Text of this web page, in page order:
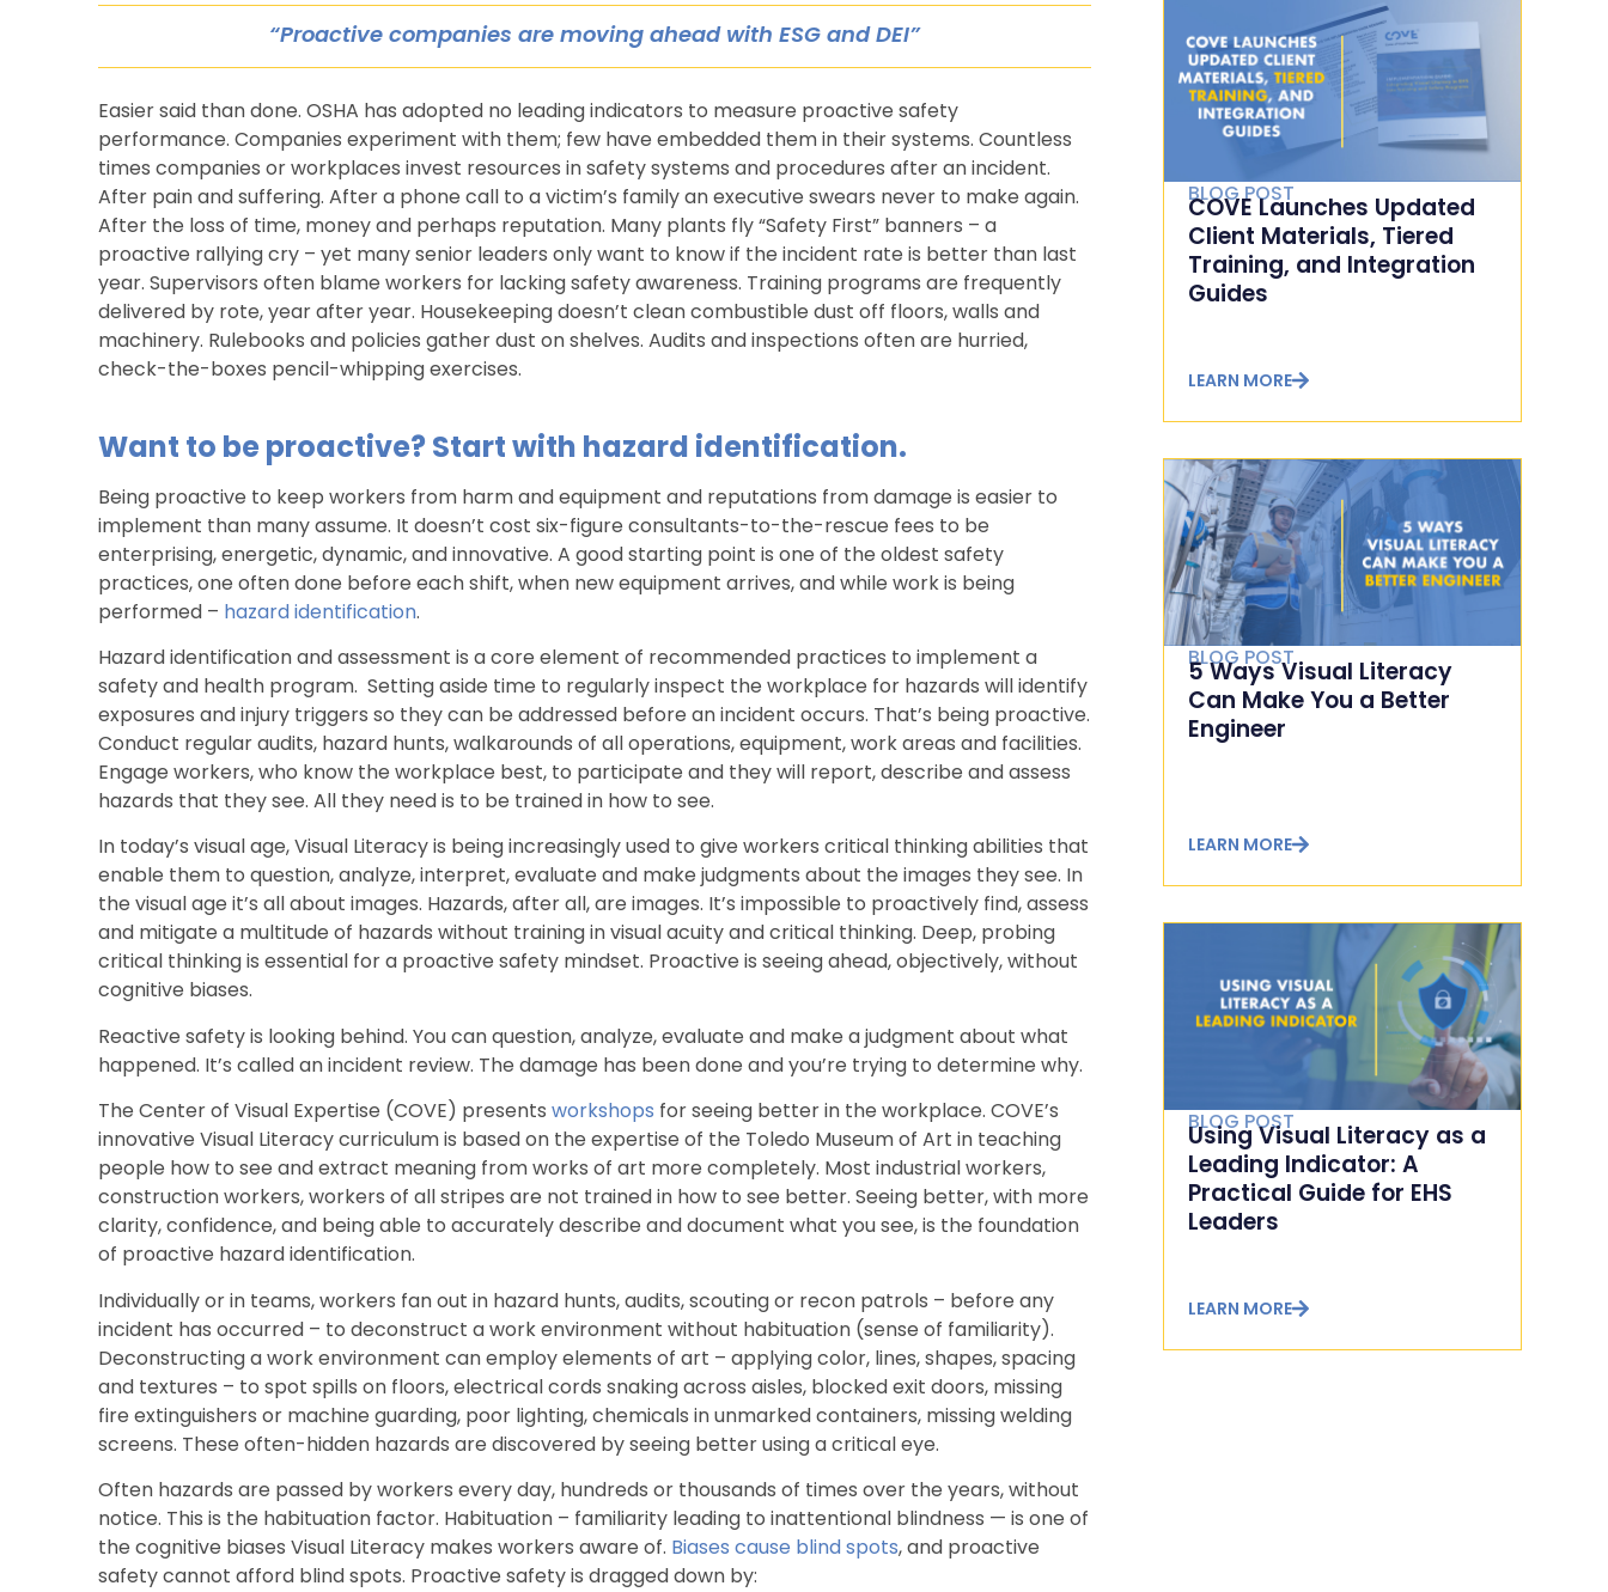
“Proactive companies are moving ahead with ESG and DEI”
Easier said than done. OSHA has adopted no leading indicators to measure proactive safety
performance. Companies experiment with them; few have embedded them in their systems. Countless
times companies or workplaces invest resources in safety systems and procedures after an incident.
After pain and suffering. After a phone call to a victim’s family an executive swears never to make again.
After the loss of time, money and perhaps reputation. Many plants fly “Safety First” banners – a
proactive rallying cry – yet many senior leaders only want to know if the incident rate is better than last
year. Supervisors often blame workers for lacking safety awareness. Training programs are frequently
delivered by rote, year after year. Housekeeping doesn’t clean combustible dust off floors, walls and
machinery. Rulebooks and policies gather dust on shelves. Audits and inspections often are hurried,
check-the-boxes pencil-whipping exercises.
Want to be proactive? Start with hazard identification.
Being proactive to keep workers from harm and equipment and reputations from damage is easier to
implement than many assume. It doesn’t cost six-figure consultants-to-the-rescue fees to be
enterprising, energetic, dynamic, and innovative. A good starting point is one of the oldest safety
practices, one often done before each shift, when new equipment arrives, and while work is being
performed – hazard identification.
Hazard identification and assessment is a core element of recommended practices to implement a
safety and health program. Setting aside time to regularly inspect the workplace for hazards will identify
exposures and injury triggers so they can be addressed before an incident occurs. That’s being proactive.
Conduct regular audits, hazard hunts, walkarounds of all operations, equipment, work areas and facilities.
Engage workers, who know the workplace best, to participate and they will report, describe and assess
hazards that they see. All they need is to be trained in how to see.
In today’s visual age, Visual Literacy is being increasingly used to give workers critical thinking abilities that
enable them to question, analyze, interpret, evaluate and make judgments about the images they see. In
the visual age it’s all about images. Hazards, after all, are images. It’s impossible to proactively find, assess
and mitigate a multitude of hazards without training in visual acuity and critical thinking. Deep, probing
critical thinking is essential for a proactive safety mindset. Proactive is seeing ahead, objectively, without
cognitive biases.
Reactive safety is looking behind. You can question, analyze, evaluate and make a judgment about what
happened. It’s called an incident review. The damage has been done and you’re trying to determine why.
The Center of Visual Expertise (COVE) presents workshops for seeing better in the workplace. COVE’s
innovative Visual Literacy curriculum is based on the expertise of the Toledo Museum of Art in teaching
people how to see and extract meaning from works of art more completely. Most industrial workers,
construction workers, workers of all stripes are not trained in how to see better. Seeing better, with more
clarity, confidence, and being able to accurately describe and document what you see, is the foundation
of proactive hazard identification.
Individually or in teams, workers fan out in hazard hunts, audits, scouting or recon patrols – before any
incident has occurred – to deconstruct a work environment without habituation (sense of familiarity).
Deconstructing a work environment can employ elements of art – applying color, lines, shapes, spacing
and textures – to spot spills on floors, electrical cords snaking across aisles, blocked exit doors, missing
fire extinguishers or machine guarding, poor lighting, chemicals in unmarked containers, missing welding
screens. These often-hidden hazards are discovered by seeing better using a critical eye.
Often hazards are passed by workers every day, hundreds or thousands of times over the years, without
notice. This is the habituation factor. Habituation – familiarity leading to inattentional blindness — is one of
the cognitive biases Visual Literacy makes workers aware of. Biases cause blind spots, and proactive
safety cannot afford blind spots. Proactive safety is dragged down by:
BLOG POST
COVE Launches Updated
Client Materials, Tiered
Training, and Integration
Guides
LEARN MORE
BLOG POST
5 Ways Visual Literacy
Can Make You a Better
Engineer
LEARN MORE
BLOG POST
Using Visual Literacy as a
Leading Indicator: A
Practical Guide for EHS
Leaders
LEARN MORE